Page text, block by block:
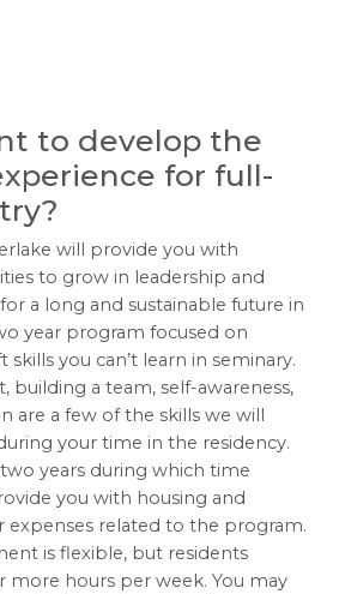
to develop the
for full-
will provide you with
to grow in leadership and
a long and sustainable future in
year program focused on
you can’t learn in seminary.
building a team, self-awareness,
are a few of the skills we will
your time in the residency.
years during which time
you with housing and
expenses related to the program.
is flexible, but residents
more hours per week. You may